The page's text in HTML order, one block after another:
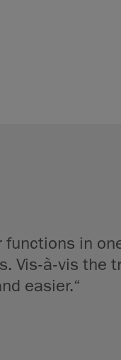
functions in
Vis-à-vis the
easier.“